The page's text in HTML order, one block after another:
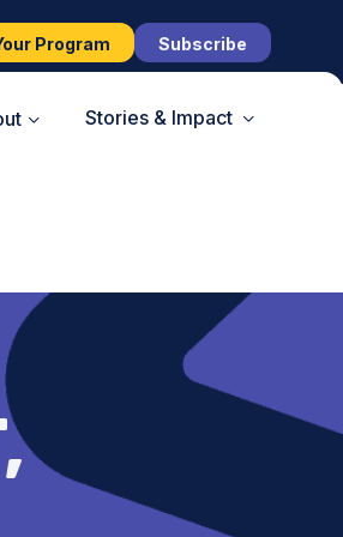
Program Subscribe
Stories & Impact